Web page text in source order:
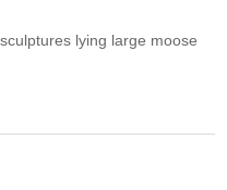
lying large moose